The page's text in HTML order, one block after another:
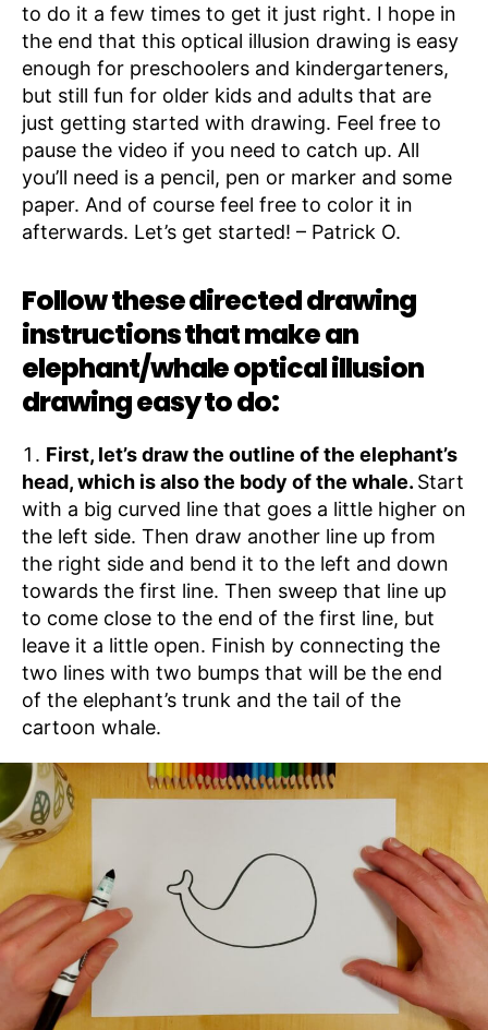
to do it a few times to get it just right. I hope in
the end that this optical illusion drawing is easy
enough for preschoolers and kindergarteners,
but still fun for older kids and adults that are
just getting started with drawing. Feel free to
pause the video if you need to catch up. All
you’ll need is a pencil, pen or marker and some
paper. And of course feel free to color it in
afterwards. Let’s get started! – Patrick O.
Follow these directed drawing
instructions that make an
elephant/whale optical illusion
drawing easy to do:
First, let’s draw the outline of the elephant’s
head, which is also the body of the whale. Start
with a big curved line that goes a little higher on
the left side. Then draw another line up from
the right side and bend it to the left and down
towards the first line. Then sweep that line up
to come close to the end of the first line, but
leave it a little open. Finish by connecting the
two lines with two bumps that will be the end
of the elephant’s trunk and the tail of the
cartoon whale.